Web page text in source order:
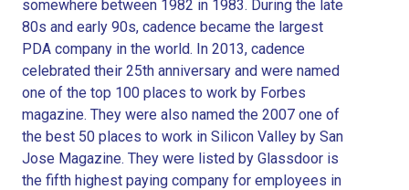
somewhere between 1982 in 1983. During the late
80s and early 90s, cadence became the largest
PDA company in the world. In 2013, cadence
celebrated their 25th anniversary and were named
one of the top 100 places to work by Forbes
magazine. They were also named the 2007 one of
the best 50 places to work in Silicon Valley by San
Jose Magazine. They were listed by Glassdoor is
the fifth highest paying company for employees in